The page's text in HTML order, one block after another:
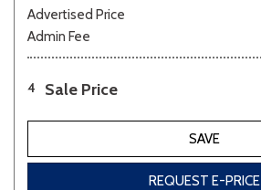
Advertised Price
Admin Fee
4 Sale Price
SAVE
REQUEST E-PRICE